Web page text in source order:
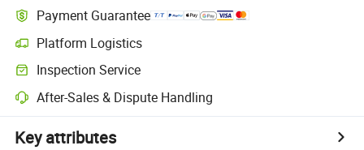
Payment Guarantee
Platform Logistics
Inspection Service
After-Sales & Dispute Handling
Key attributes